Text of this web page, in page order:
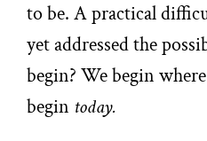
to be. A practical
yet addressed the
begin? We begin
begin today.